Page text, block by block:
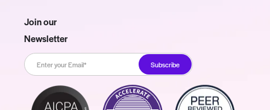
Join our
Newsletter